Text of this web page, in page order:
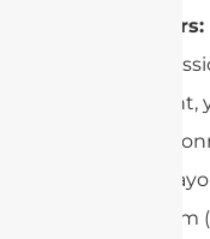
Connectors:
with
equipment,
the BNC
from its
mechanism